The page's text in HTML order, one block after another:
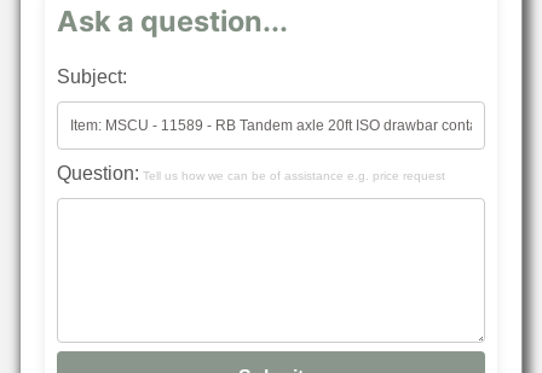
Ask a question...
Subject:
Question: Tell us how we can be of assistance e.g. price request